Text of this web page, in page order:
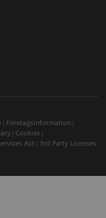
Företagsinformation
Cookies
Act 3rd Party Licenses